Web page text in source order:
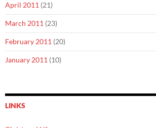
April 2011 (21)
March 2011 (23)
February 2011 (20)
January 2011 (10)
LINKS